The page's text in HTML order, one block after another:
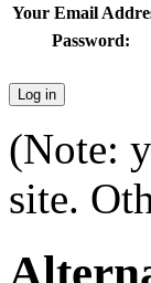
Your Email
Password:
(Note:
site.